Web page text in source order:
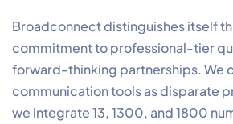
Broadconnect distinguishes itself
commitment to professional-tier
forward-thinking partnerships. We
communication tools as disparate
we integrate 13, 1300, and 1800